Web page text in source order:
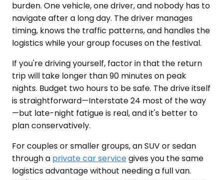
burden. One vehicle, one driver, and nobody has to
navigate after a long day. The driver manages
timing, knows the traffic patterns, and handles the
logistics while your group focuses on the festival.
If you're driving yourself, factor in that the return
trip will take longer than 90 minutes on peak
nights. Budget two hours to be safe. The drive itself
is straightforward—Interstate 24 most of the way
—but late-night fatigue is real, and it's better to
plan conservatively.
For couples or smaller groups, an SUV or sedan
through a private car servicegives you the same
logistics advantage without needing a full van.